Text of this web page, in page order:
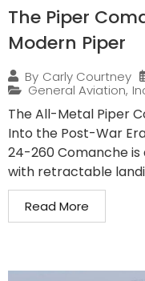
The Piper
Modern Piper
By Carly Courtney
General Aviation,
The All-Metal Piper
Into the Post-War
24-260 Comanche
with retractable
Read More